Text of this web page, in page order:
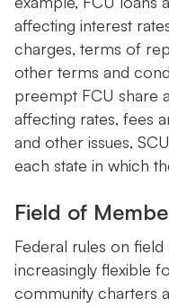
affecting interest
charges, terms of
other terms and
preempt FCU share
affecting rates, fees
and other issues,
each state in which
Field of
Federal rules on
increasingly flexible
community charters